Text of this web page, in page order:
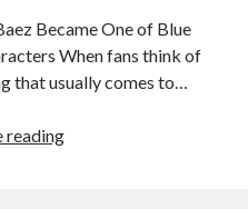
Became One of Blue
When fans think of
that usually comes to…
readingBlue